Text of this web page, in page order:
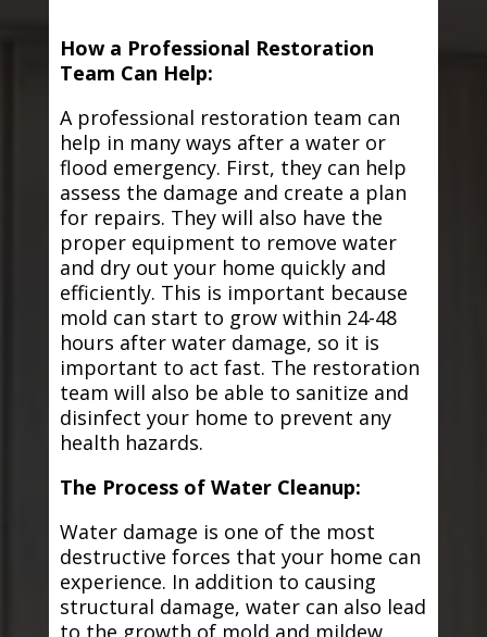
How a Professional Restoration
Team Can Help:
A professional restoration team can
help in many ways after a water or
flood emergency. First, they can help
assess the damage and create a plan
for repairs. They will also have the
proper equipment to remove water
and dry out your home quickly and
efficiently. This is important because
mold can start to grow within 24-48
hours after water damage, so it is
important to act fast. The restoration
team will also be able to sanitize and
disinfect your home to prevent any
health hazards.
The Process of Water Cleanup:
Water damage is one of the most
destructive forces that your home can
experience. In addition to causing
structural damage, water can also lead